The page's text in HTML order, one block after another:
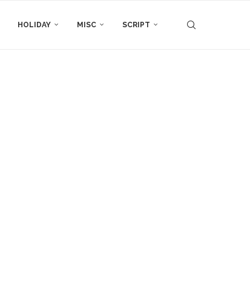
HOLIDAY MISC SCRIPT